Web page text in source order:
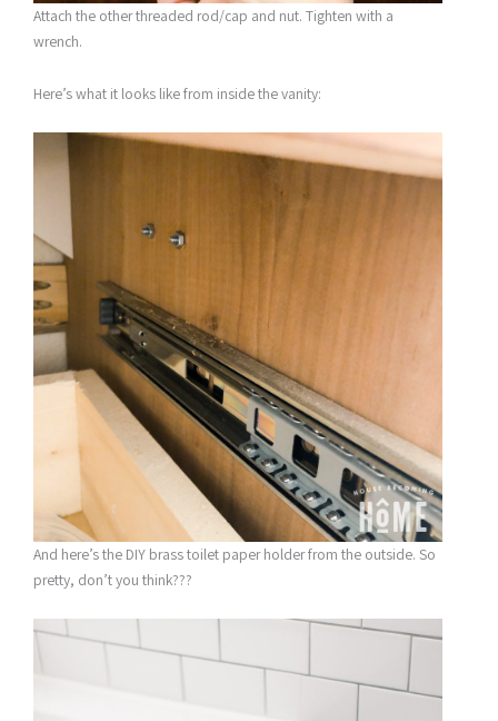
Attach the other threaded rod/cap and nut. Tighten with a
wrench.
Here’s what it looks like from inside the vanity:
And here’s the DIY brass toilet paper holder from the outside. So
pretty, don’t you think???